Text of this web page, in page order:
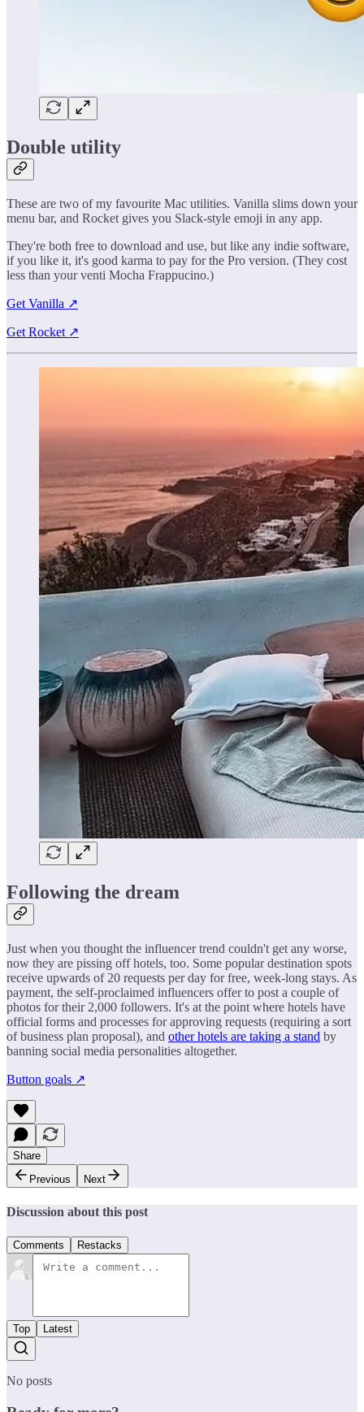
Double utility
These are two of my favourite Mac utilities. Vanilla slims down your
menu bar, and Rocket gives you Slack-style emoji in any app.
They're both free to download and use, but like any indie software,
if you like it, it's good karma to pay for the Pro version. (They cost
less than your venti Mocha Frappucino.)
Get Vanilla ↗
Get Rocket ↗
Following the dream
Just when you thought the influencer trend couldn't get any worse,
now they are pissing off hotels, too. Some popular destination spots
receive upwards of 20 requests per day for free, week-long stays. As
payment, the self-proclaimed influencers offer to post a couple of
photos for their 2,000 followers. It's at the point where hotels have
official forms and processes for approving requests (requiring a sort
of business plan proposal), and other hotels are taking a stand by
banning social media personalities altogether.
Button goals ↗
Share
Previous
Next
Discussion about this post
Comments Restacks
Top Latest
No posts